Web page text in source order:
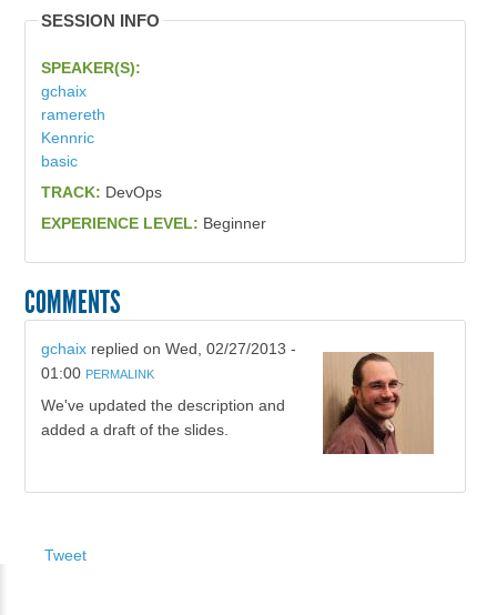
SESSION INFO
SPEAKER(S):
gchaix
ramereth
Kennric
basic
TRACK: DevOps
EXPERIENCE LEVEL: Beginner
COMMENTS
gchaixreplied on Wed, 02/27/2013 -
01:00 PERMALINK
We've updated the description and
added a draft of the slides.
Tweet